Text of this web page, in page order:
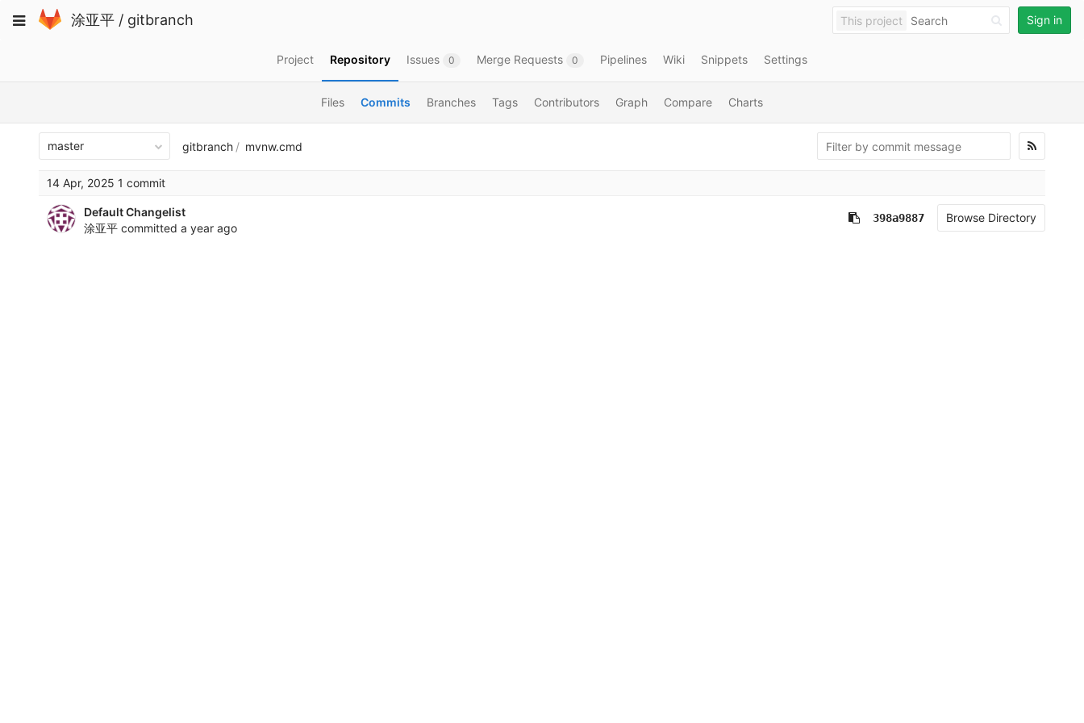
to
Toggle
涂亚平 / gitbranch This project Sign in
Project Repository Issues 0 Merge Requests 0 Pipelines Wiki Snippets Settings
Files Commits Branches Tags Contributors Graph Compare Charts
master gitbranch mvnw.cmd
14 Apr, 2025 1 commit
Default Changelist
涂亚平 committed a year ago
398a9887 Browse Directory